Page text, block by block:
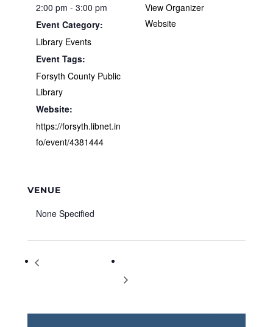
2:00 pm - 3:00 pm
Event Category:
Library Events
Event Tags:
Forsyth County Public
Library
Website:
https://forsyth.libnet.in
fo/event/4381444
View Organizer
Website
VENUE
None Specified
Bootcamp with Benefits